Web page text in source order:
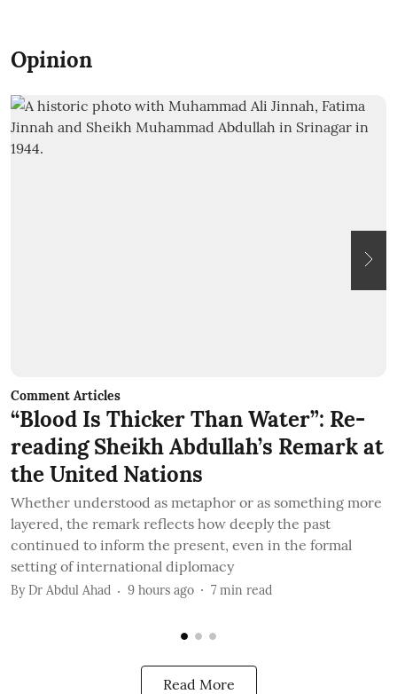
Opinion
Comment Articles
“Blood Is Thicker Than Water”: Re-
reading Sheikh Abdullah’s Remark at
the United Nations
Whether understood as metaphor or as something more
layered, the remark reflects how deeply the past
continued to inform the present, even in the formal
setting of international diplomacy
By Dr Abdul Ahad 9 hours ago 7 min read
Read More